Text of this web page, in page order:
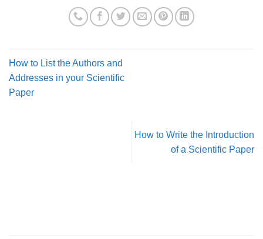
How to List the Authors and
Addresses in your Scientific
Paper
How to Write the Introduction
of a Scientific Paper